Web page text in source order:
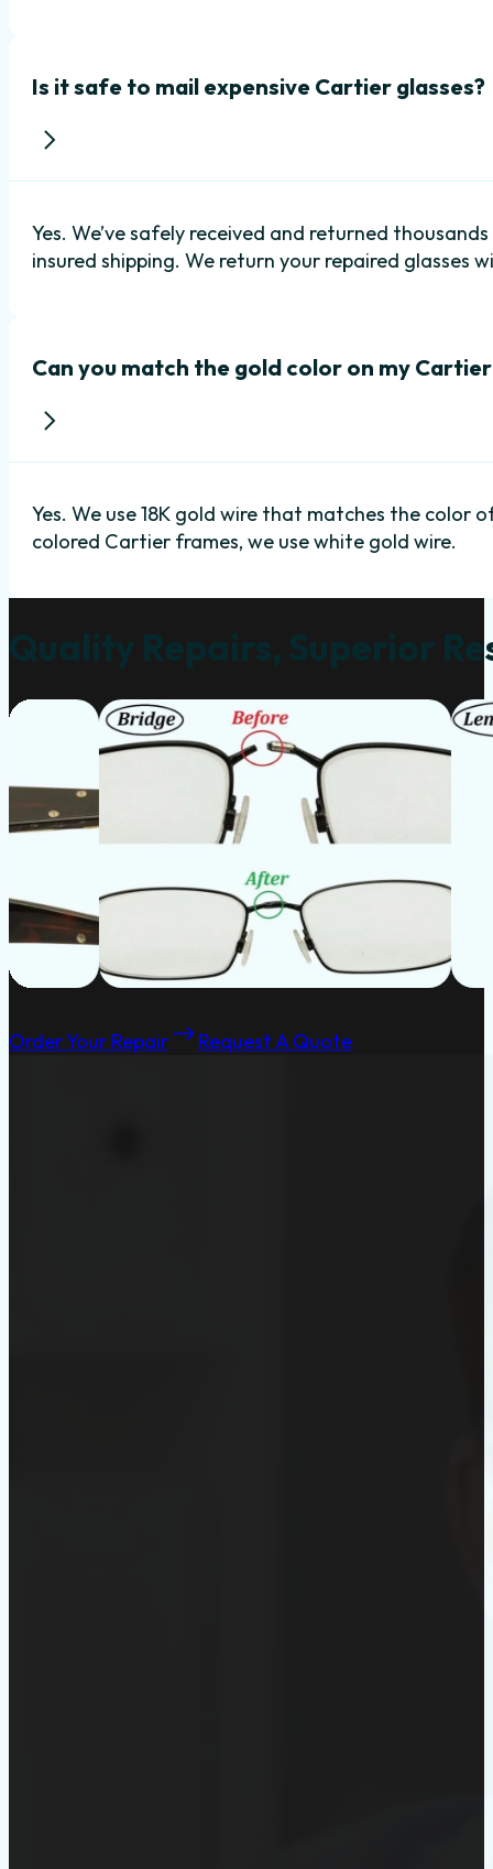
Is it safe to mail expensive Cartier glasses?
Yes. We’ve safely received and returned
insured shipping. We return your repaired glasses
Can you match the gold color on my
Yes. We use 18K gold wire that matches the
colored Cartier frames, we use white gold wire.
Quality Repairs, Superior
Order Your Repair Request A Quote